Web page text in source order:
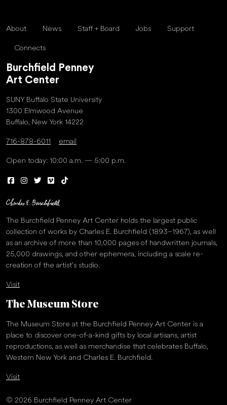
About News Staff + Board Jobs Support
Connects
Burchfield Penney
Art Center
SUNY Buffalo State University
1300 Elmwood Avenue
Buffalo, New York 14222
716-878-6011 email
Open today: 10:00 a.m. — 5:00 p.m.
The Burchfield Penney Art Center holds the largest public
collection of works by Charles E. Burchfield (1893–1967), as well
as an archive of more than 10,000 pages of handwritten journals,
25,000 drawings, and other ephemera, including a scale re-
creation of the artist’s studio.
Visit
The Museum Store
The Museum Store at the Burchfield Penney Art Center is a
place to discover one-of-a-kind gifts by local artisans, artist
reproductions, as well as merchandise that celebrates Buffalo,
Western New York and Charles E. Burchfield.
Visit
© 2026 Burchfield Penney Art Center